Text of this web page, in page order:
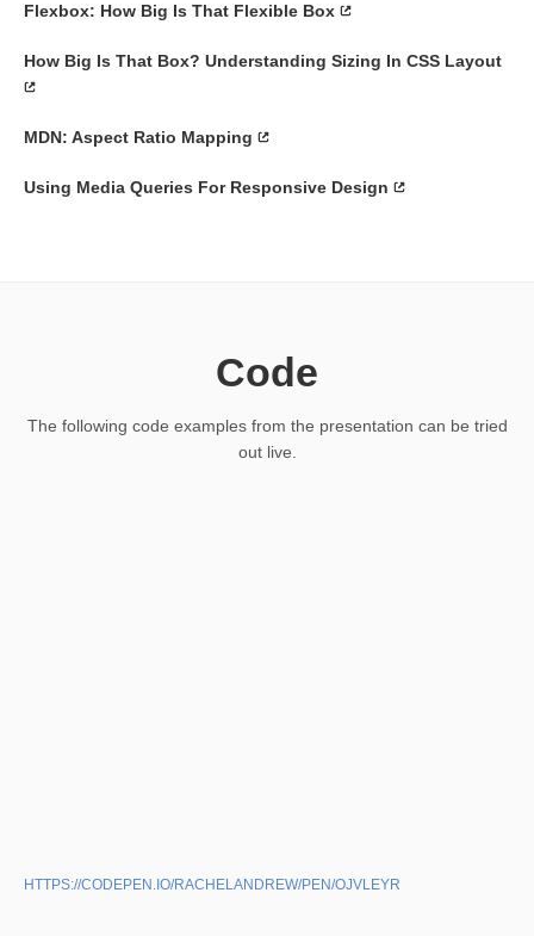
Flexbox: How Big Is That Flexible Box
How Big Is That Box? Understanding Sizing In CSS Layout
MDN: Aspect Ratio Mapping
Using Media Queries For Responsive Design
Code
The following code examples from the presentation can be tried
out live.
HTTPS://CODEPEN.IO/RACHELANDREW/PEN/OJVLEYR